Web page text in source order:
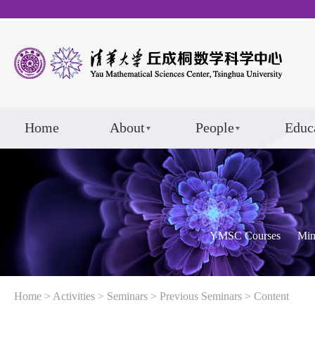
Home About People
YMSC Courses
Home > Activities > Seminars > Previous Seminars > Content